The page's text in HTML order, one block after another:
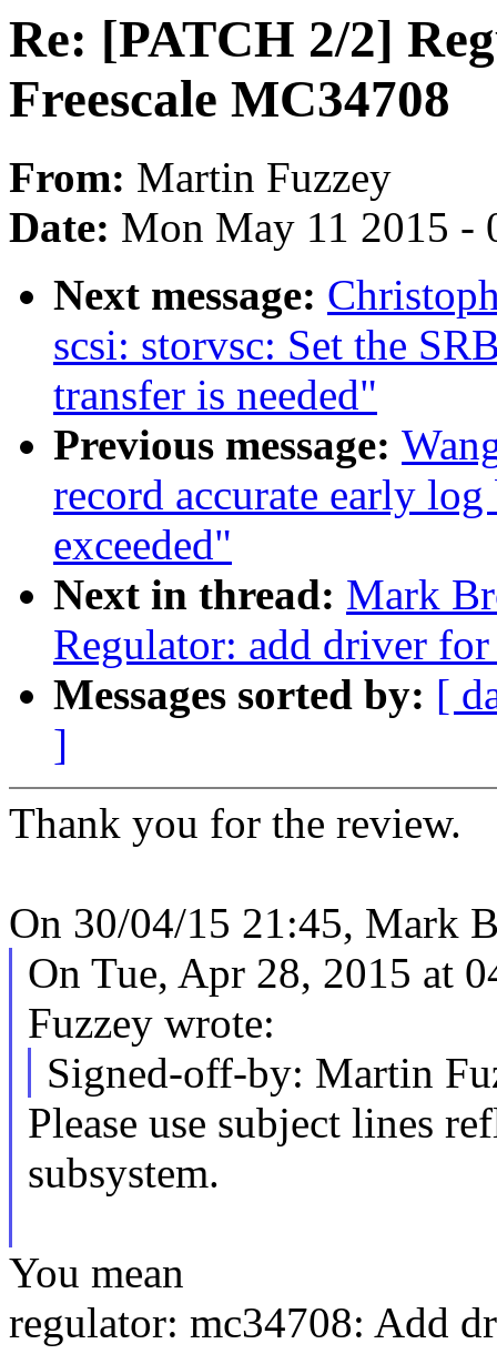
Re: [PATCH 2/2]
Freescale MC34708
From: Martin Fuzzey
Date: Mon May 11 2015 -
Next message:
scsi: storvsc: Set the
transfer is needed"
Previous message:
record accurate early
exceeded"
Next in thread: Mark
Regulator: add driver
Messages sorted by: [
]
Thank you for the review.
On 30/04/15 21:45, Mark
On Tue, Apr 28, 2015 at
Fuzzey wrote:
Signed-off-by: Martin
Please use subject lines
subsystem.
You mean
regulator: mc34708: Add